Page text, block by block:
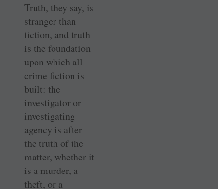
Truth, they say, is
stranger than
fiction, and truth
is the foundation
upon which all
crime fiction is
built: the
investigator or
investigating
agency is after
the truth of the
matter, whether it
is a murder, a
theft, or a